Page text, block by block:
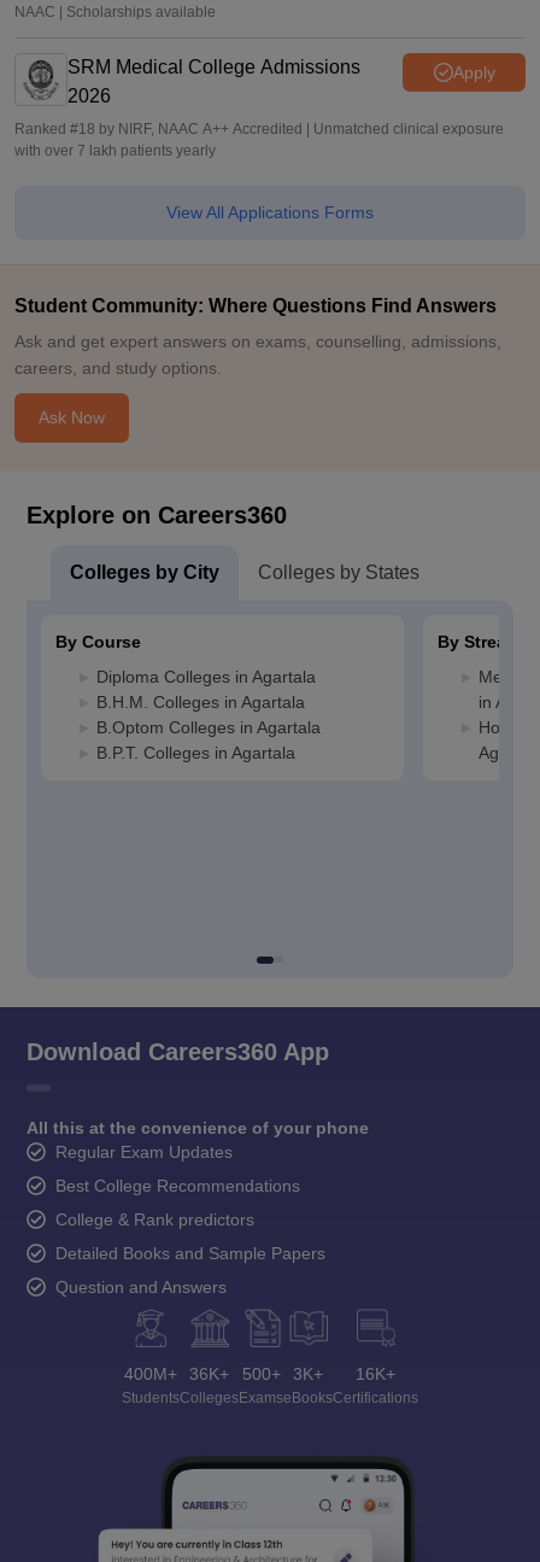
NAAC | Scholarships available
SRM Medical College Admissions
2026
Apply
Ranked #18 by NIRF, NAAC A++ Accredited | Unmatched clinical exposure
with over 7 lakh patients yearly
View All Applications Forms
Student Community: Where Questions Find Answers
Ask and get expert answers on exams, counselling, admissions,
careers, and study options.
Ask Now
Explore on Careers360
Colleges by City Colleges by States
By Course
Diploma Colleges in Agartala
B.H.M. Colleges in Agartala
B.Optom Colleges in Agartala
B.P.T. Colleges in Agartala
By Stream
in
Download Careers360 App
All this at the convenience of your phone
Regular Exam Updates
Best College Recommendations
College & Rank predictors
Detailed Books and Sample Papers
Question and Answers
400M+
Students
36K+
Colleges
500+
Exams
3K+
eBooks
16K+
Certifications